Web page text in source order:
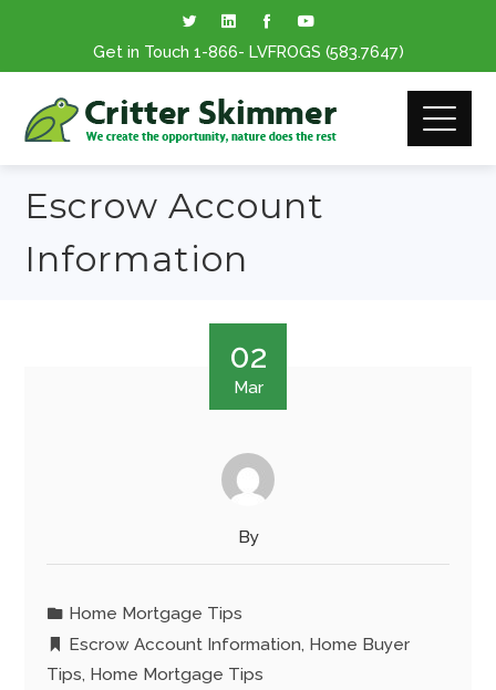
Get in Touch 1-866- LVFROGS (583.7647)
Escrow Account
Information
02
Mar
By
Home Mortgage Tips
Escrow Account Information, Home Buyer
Tips, Home Mortgage Tips